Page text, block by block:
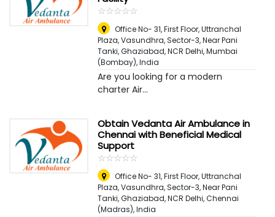
☆☆☆☆☆
★★★★★
Office No- 31, First Floor, Uttranchal
Plaza, Vasundhra, Sector-3, Near Pani
Tanki, Ghaziabad, NCR Delhi,Mumbai
(Bombay), India
Are you looking for a modern
charter Air...
Obtain Vedanta Air Ambulance in
Chennai with Beneficial Medical
Support
☆☆☆☆☆
★★★★★
Office No- 31, First Floor, Uttranchal
Plaza, Vasundhra, Sector-3, Near Pani
Tanki, Ghaziabad, NCR Delhi,Chennai
(Madras), India